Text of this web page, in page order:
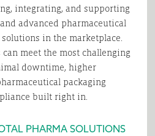
integrating, and supporting
advanced pharmaceutical
in the marketplace.
can meet the most challenging
downtime, higher
packaging
built right in.
PHARMA SOLUTIONS